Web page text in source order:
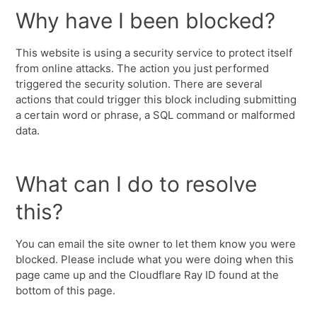
Why have I been blocked?
This website is using a security service to protect itself
from online attacks. The action you just performed
triggered the security solution. There are several
actions that could trigger this block including submitting
a certain word or phrase, a SQL command or malformed
data.
What can I do to resolve
this?
You can email the site owner to let them know you were
blocked. Please include what you were doing when this
page came up and the Cloudflare Ray ID found at the
bottom of this page.